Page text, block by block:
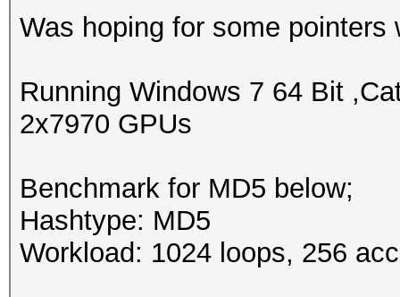
Was hoping for some
Running Windows 7 64 Bit
2x7970 GPUs
Benchmark for MD5 below;
Hashtype: MD5
Workload: 1024 loops, 256